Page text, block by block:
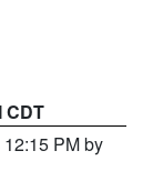
CDT
PM by